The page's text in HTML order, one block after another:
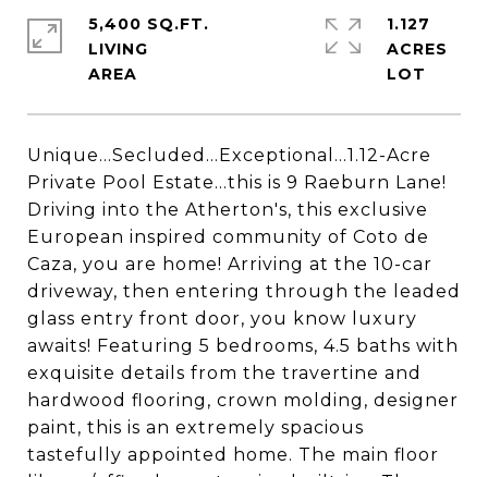
Unique...Secluded...Exceptional...1.12-Acre
Private Pool Estate...this is 9 Raeburn Lane!
Driving into the Atherton's, this exclusive
European inspired community of Coto de
Caza, you are home! Arriving at the 10-car
driveway, then entering through the leaded
glass entry front door, you know luxury
awaits! Featuring 5 bedrooms, 4.5 baths with
exquisite details from the travertine and
hardwood flooring, crown molding, designer
paint, this is an extremely spacious
tastefully appointed home. The main floor
5,400 SQ.FT.
LIVING
1.127
ACRES